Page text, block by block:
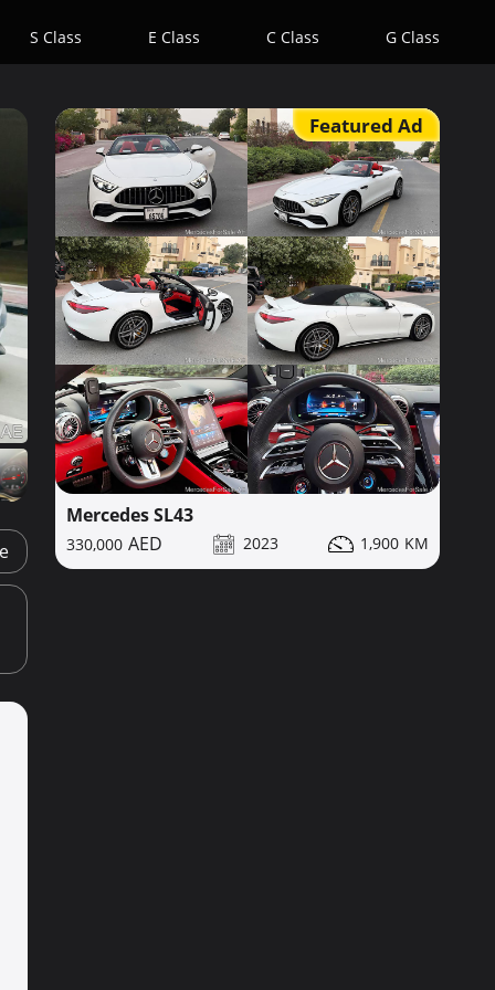
S Class E Class C Class G Class
Featured Ad
Mercedes SL43
330,000 2023 1,900